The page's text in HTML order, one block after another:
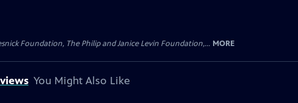
Foundation, The Philip and Janice Levin Foundation,... MORE
You Might Also Like